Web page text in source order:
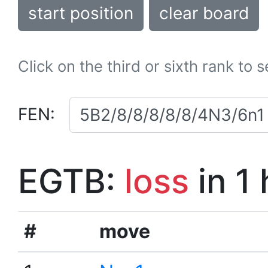
start position clear board
Click on the third or sixth rank to
FEN:
EGTB: loss in 1
#
move